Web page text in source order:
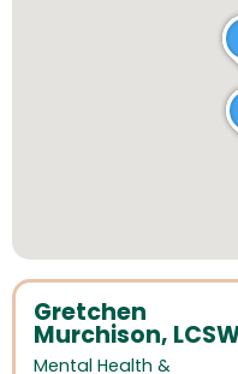
Gretchen
Murchison,
Mental Health &